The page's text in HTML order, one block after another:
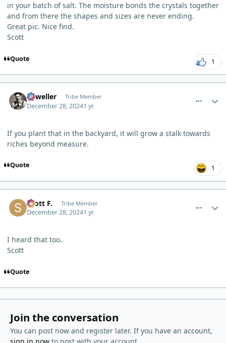
in your batch of salt. The moisture bonds the crystals together
and from there the shapes and sizes are never ending.
Great pic. Nice find.
Scott
Quote 1
Orweller Tribe Member
December 28, 20241 yr
If you plant that in the backyard, it will grow a stalk towards
riches beyond measure.
Quote 1
Scott F. Tribe Member
December 28, 20241 yr
I heard that too.
Scott
Quote
Join the conversation
You can post now and register later. If you have an account,